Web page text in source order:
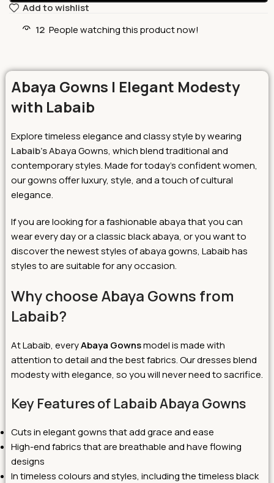
Add to wishlist
12 People watching this product now!
Abaya Gowns | Elegant Modesty
with Labaib
Explore timeless elegance and classy style by wearing
Labaib’sAbaya Gowns, which blend traditional and
contemporary styles.Made for today’s confident women,
our gowns offer luxury, style, and a touch of cultural
elegance.
If you are looking for a fashionable abaya that you can
wear every day or a classic black abaya, or you want to
discover the newest styles of abaya gowns, Labaib has
styles to are suitable for any occasion.
Why choose Abaya Gowns from
Labaib?
At Labaib, everyAbaya Gownsmodel is made with
attention to detail and the best fabrics. Our dresses blend
modesty with elegance, so you will never need to sacrifice.
Key Features of Labaib Abaya Gowns
Cuts in elegant gowns that add grace and ease
High-end fabrics that are breathable and have flowing
designs
In timeless colours and styles, including the timeless black